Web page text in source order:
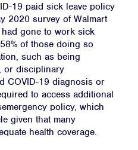
19 paid sick leave policy
2020 survey of Walmart
gone to work sick
of those doing so
such as being
or disciplinary
COVID-19 diagnosis or
to access additional
policy, which
given that many
health coverage.